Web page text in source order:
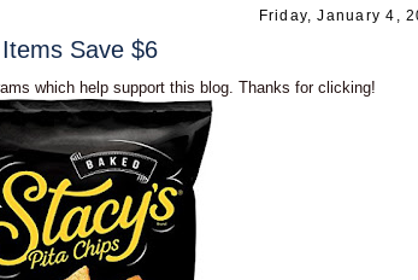
Friday, January 4,
Save $6
which help support this blog. Thanks for clicking!